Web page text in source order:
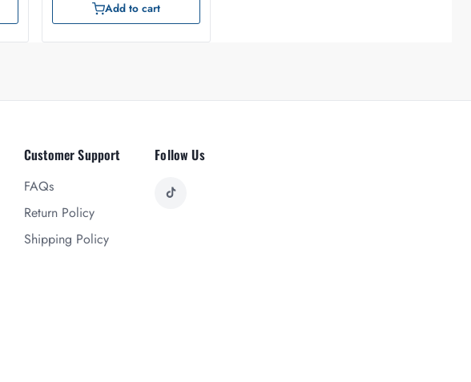
Add to cart
Customer Support
FAQs
Return Policy
Shipping Policy
Follow Us